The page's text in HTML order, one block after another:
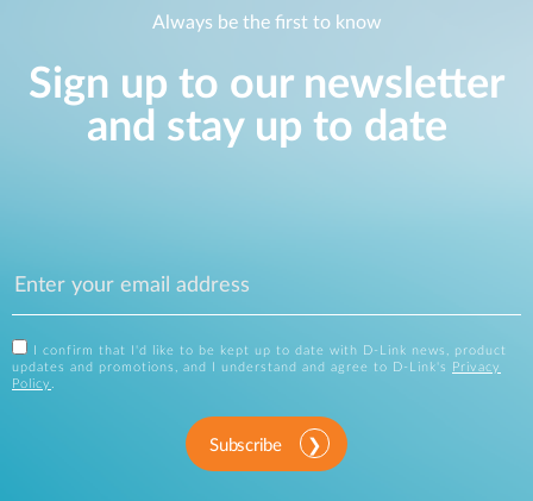
Always be the first to know
Sign up to our newsletter
and stay up to date
I confirm that I'd like to be kept up to date with D-Link news, product
updates and promotions, and I understand and agree to D-Link's
Privacy
Policy .
Subscribe